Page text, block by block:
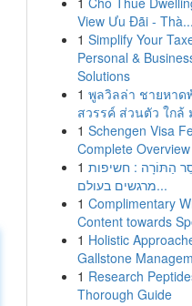
View Ưu Đãi - Thà...
1 Simplify Your
Personal &
Solutions
1 พูลวิลล่า ชายหาด
สวรรค์ ส่วนตัว ใกล้
1 Schengen Visa
Complete
1 הַתּוֹרָה : חשיפות
מרגשים בעולם...
1 Complimentary
Content towards
1 Holistic
Gallstone
1 Research
Thorough Guide